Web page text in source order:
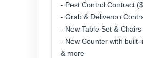
- Pest Control Contract
- Grab & Deliveroo
- New Table Set &
- New Counter with
& more